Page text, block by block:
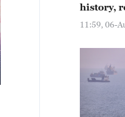
history,
11:59, 06-